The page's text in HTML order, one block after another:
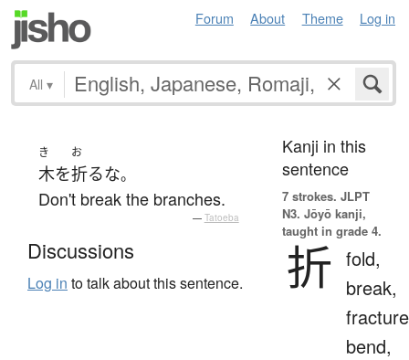
Forum About Theme Log in
All ▾
き
木を
お
折るな。
Don't break the branches.
— Tatoeba
Discussions
Log in to talk about this sentence.
Kanji in this
sentence
7 strokes. JLPT
N3. Jōyō kanji,
taught in grade 4.
折 fold,
break,
bend,